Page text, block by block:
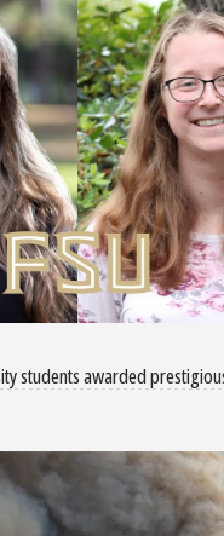
students awarded